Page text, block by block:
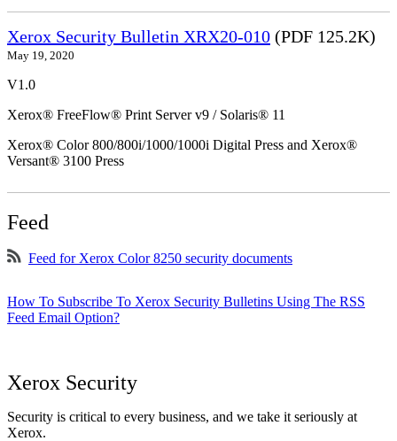
Xerox Security Bulletin XRX20-010 (PDF 125.2K)
May 19, 2020
V1.0
Xerox® FreeFlow® Print Server v9 / Solaris® 11
Xerox® Color 800/800i/1000/1000i Digital Press and Xerox®
Versant® 3100 Press
Feed
Feed for Xerox Color 8250 security documents
How To Subscribe To Xerox Security Bulletins Using The RSS
Feed Email Option?
Xerox Security
Security is critical to every business, and we take it seriously at
Xerox.